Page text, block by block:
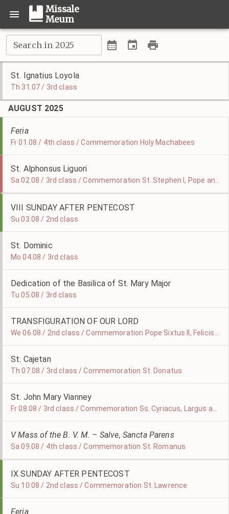
Missale
Meum
Search in 2025
St. Ignatius Loyola
Th 31.07 / 3rd class
AUGUST 2025
Feria
Fr 01.08 / 4th class / Commemoration Holy Machabees
St. Alphonsus Liguori
VIII SUNDAY AFTER PENTECOST
Su 03.08 / 2nd class
St. Dominic
Mo 04.08 / 3rd class
Dedication of the Basilica of St. Mary Major
Tu 05.08 / 3rd class
TRANSFIGURATION OF OUR LORD
St. Cajetan
Th 07.08 / 3rd class / Commemoration St. Donatus
St. John Mary Vianney
V Mass of the B. V. M. – Salve, Sancta Parens
Sa 09.08 / 4th class / Commemoration St. Romanus
IX SUNDAY AFTER PENTECOST
Su 10.08 / 2nd class / Commemoration St. Lawrence
Feria